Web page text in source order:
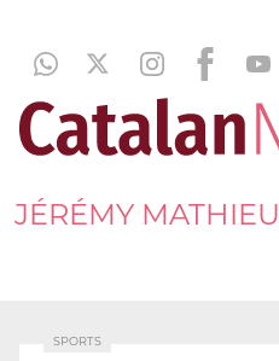
JÉRÉMY MATHIEU
SPORTS